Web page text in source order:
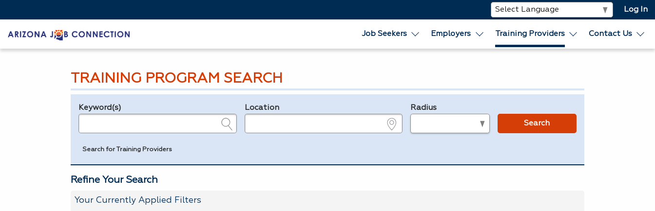
Log In
Job Seekers Employers Training Providers Contact Us
TRAINING PROGRAM SEARCH
Legend
Keyword(s) Location Radius
Search
Search for Training Providers
Refine Your Search
Your Currently Applied Filters